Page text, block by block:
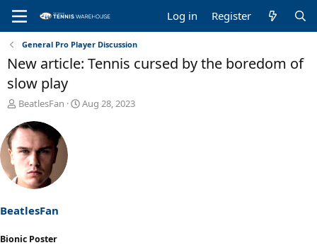
Log in Register
General Pro Player Discussion
New article: Tennis cursed by the boredom of
slow play
T
r
a
d
s
a
r
e
BeatlesFan
S
Aug 28, 2023
BeatlesFan
Bionic Poster